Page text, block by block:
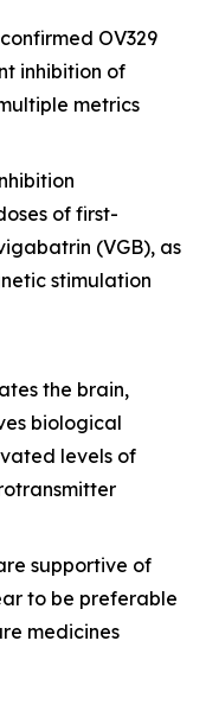
OV329
inhibition of
metrics
of first-
(VGB), as
stimulation
the brain,
biological
levels of
supportive of
to be preferable
medicines